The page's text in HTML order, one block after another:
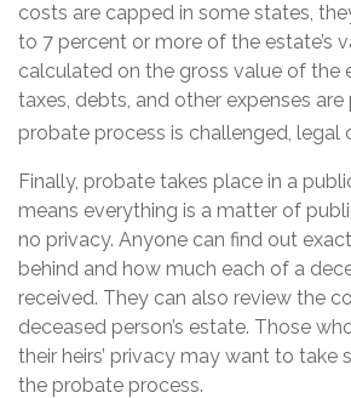
costs are capped in some states,
to 7 percent or more of the estate’s
calculated on the gross value of the
taxes, debts, and other expenses are
probate process is challenged, legal
Finally, probate takes place in a
means everything is a matter of
no privacy. Anyone can find out
behind and how much each of a
received. They can also review the
deceased person’s estate. Those
their heirs’ privacy may want to take
the probate process.